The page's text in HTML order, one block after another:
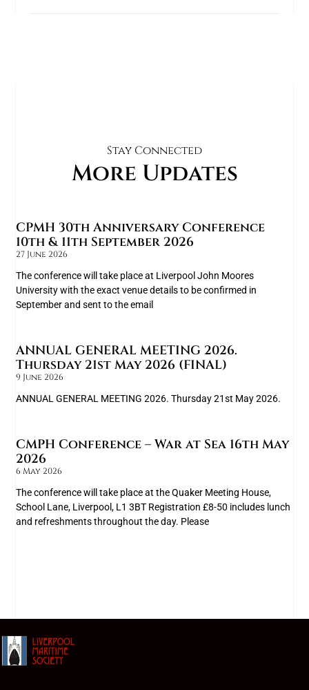
Stay Connected
More Updates
CPMH 30th Anniversary Conference
10th & 11th September 2026
27 June 2026
The conference will take place at Liverpool John Moores
University with the exact venue details to be confirmed in
September and sent to the email
ANNUAL GENERAL MEETING 2026.
Thursday 21st May 2026 (FINAL)
9 June 2026
ANNUAL GENERAL MEETING 2026. Thursday 21st May 2026.
CMPH Conference – War at Sea 16th May
2026
6 May 2026
The conference will take place at the Quaker Meeting House,
School Lane, Liverpool, L1 3BT Registration £8-50 includes lunch
and refreshments throughout the day. Please